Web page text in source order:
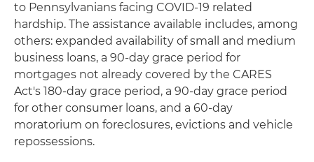
to Pennsylvanians facing COVID-19 related
hardship. The assistance available includes, among
others: expanded availability of small and medium
business loans, a 90-day grace period for
mortgages not already covered by the CARES
Act's 180-day grace period, a 90-day grace period
for other consumer loans, and a 60-day
moratorium on foreclosures, evictions and vehicle
repossessions.